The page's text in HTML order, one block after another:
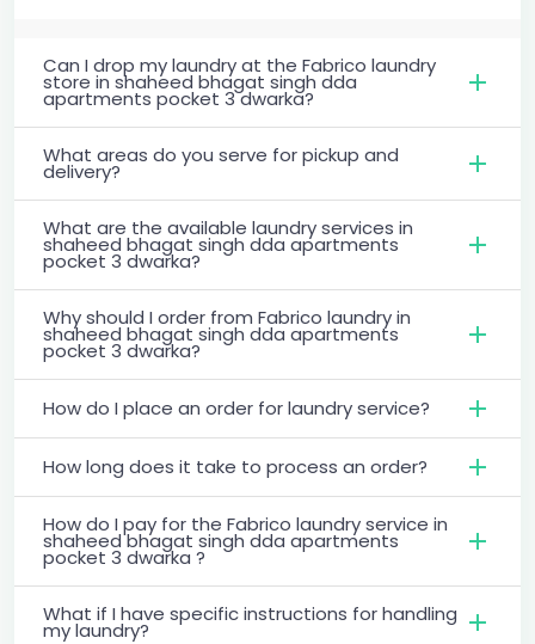
Can I drop my laundry at the Fabrico laundry
store in shaheed bhagat singh dda
apartments pocket 3 dwarka?
What areas do you serve for pickup and
delivery?
What are the available laundry services in
shaheed bhagat singh dda apartments
pocket 3 dwarka?
Why should I order from Fabrico laundry in
shaheed bhagat singh dda apartments
pocket 3 dwarka?
How do I place an order for laundry service?
How long does it take to process an order?
How do I pay for the Fabrico laundry service in
shaheed bhagat singh dda apartments
pocket 3 dwarka ?
What if I have specific instructions for handling
my laundry?